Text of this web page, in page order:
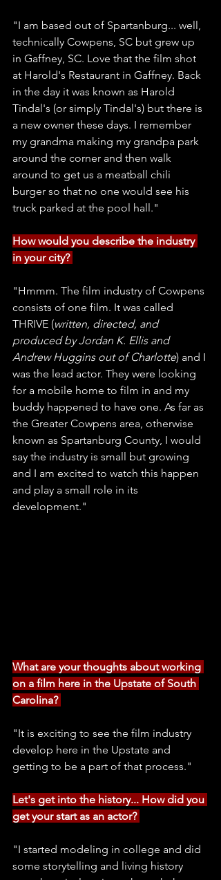
"I am based out of Spartanburg... well,
technically Cowpens, SC but grew up
in Gaffney, SC. Love that the film shot
at Harold's Restaurant in Gaffney. Back
in the day it was known as Harold
Tindal's (or simply Tindal's) but there is
a new owner these days. I remember
my grandma making my grandpa park
around the corner and then walk
around to get us a meatball chili
burger so that no one would see his
truck parked at the pool hall."
How would you describe the industry
in your city?
"Hmmm. The film industry of Cowpens
consists of one film. It was called
THRIVE (written, directed, and
produced by Jordan K. Ellis and
Andrew Huggins out of Charlotte) and I
was the lead actor. They were looking
for a mobile home to film in and my
buddy happened to have one. As far as
the Greater Cowpens area, otherwise
known as Spartanburg County, I would
say the industry is small but growing
and I am excited to watch this happen
and play a small role in its
development."
What are your thoughts about working
on a film here in the Upstate of South
Carolina?
"It is exciting to see the film industry
develop here in the Upstate and
getting to be a part of that process."
Let's get into the history... How did you
get your start as an actor?
"I started modeling in college and did
some storytelling and living history